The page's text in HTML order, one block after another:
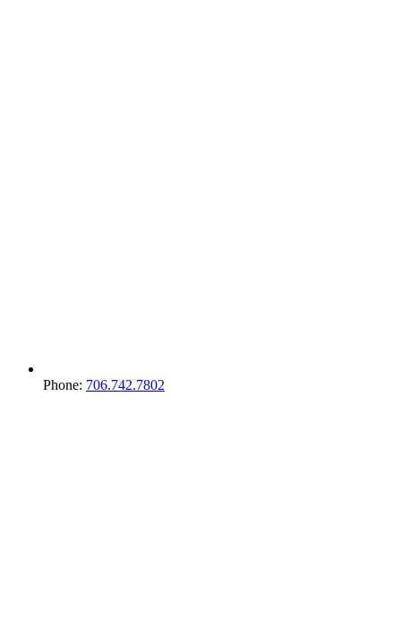
Phone: 706.742.7802